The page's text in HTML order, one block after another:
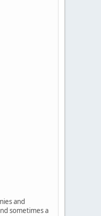
and
sometimes a